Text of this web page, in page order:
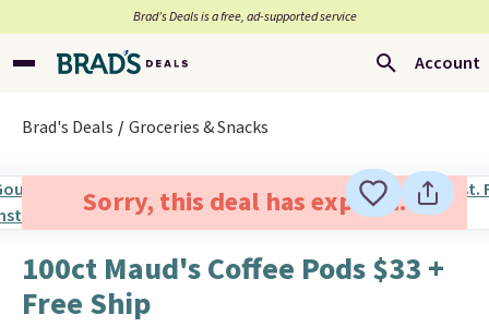
Brad’s Deals is a free, ad-supported service
Account
Brad's Deals Groceries & Snacks
Sorry, this deal has expired.
100ct Maud's Coffee Pods $33 +
Free Ship